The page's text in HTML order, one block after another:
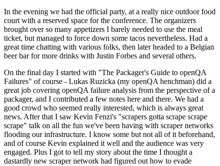
In the evening we had the official party, at a really nice outdoor food
court with a reserved space for the conference. The organizers
brought over so many appetizers I barely needed to use the meal
ticket, but managed to force down some tacos nevertheless. Had a
great time chatting with various folks, then later headed to a Belgian
beer bar for more drinks with Justin Forbes and several others.
On the final day I started with "The Packager's Guide to openQA
Failures" of course - Lukas Ruzicka (my openQA henchman) did a
great job covering openQA failure analysis from the perspective of a
packager, and I contributed a few notes here and there. We had a
good crowd who seemed really interested, which is always great
news. After that I saw Kevin Fenzi's "scrapers gotta scrape scrape
scrape" talk on all the fun we've been having with scraper networks
flooding our infrastructure. I know some but not all of it beforehand,
and of course Kevin explained it well and the audience was very
engaged. Plus I got to tell my story about the time I thought a
dastardly new scraper network had figured out how to evade